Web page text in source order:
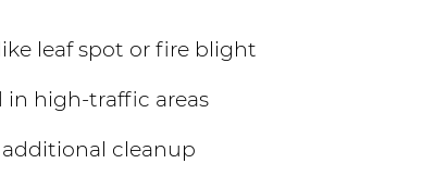
leaf spot or fire blight
in high-traffic areas
cleanup